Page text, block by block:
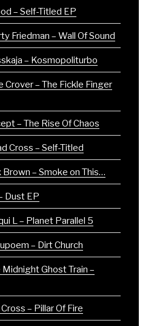
– Self-Titled EP
Friedman – Wall Of Sound
– Kosmopoliturbo
Crover – The Fickle Finger
– The Rise Of Chaos
Cross – Self-Titled
– Smoke on This…
Dust EP
L – Planet Parallel 5
– Dirt Church
Ghost Train –
– Pillar Of Fire